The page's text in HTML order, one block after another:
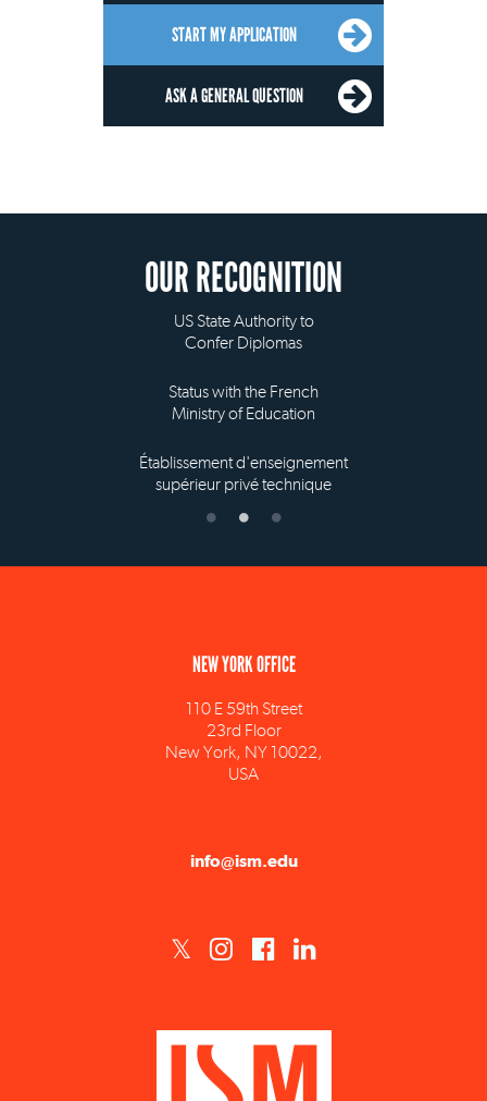
START MY APPLICATION
ASK A GENERAL QUESTION
OUR RECOGNITION
US State Authority to
Confer Diplomas
Status with the French
Ministry of Education
Établissement d'enseignement
supérieur privé technique
NEW YORK OFFICE
110 E 59th Street
23rd Floor
New York, NY 10022,
USA
info@ism.edu